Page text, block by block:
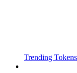
Trending Tokens